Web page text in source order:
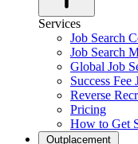
Services
Job Search
Job Search
Global Job
Success Fee
Reverse
Pricing
How to Get
Outplacement